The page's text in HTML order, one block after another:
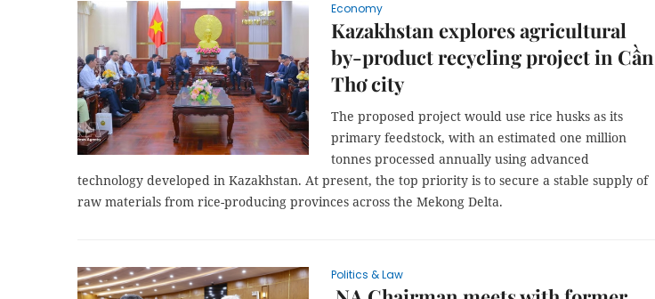
Economy
Kazakhstan explores agricultural
by-product recycling project in Cần
Thơ city
The proposed project would use rice husks as its
primary feedstock, with an estimated one million
tonnes processed annually using advanced
technology developed in Kazakhstan. At present, the top priority is to secure a stable supply of
raw materials from rice-producing provinces across the Mekong Delta.
Politics & Law